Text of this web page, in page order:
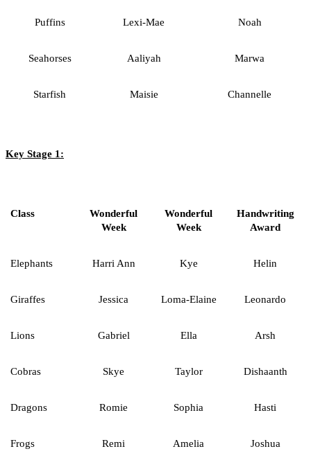
Puffins Lexi-Mae Noah
Seahorses Aaliyah Marwa
Starfish Maisie Channelle
Key Stage 1:
Class
Wonderful
Week
Wonderful
Week
Handwriting
Award
Elephants Harri Ann Kye Helin
Giraffes Jessica Loma-Elaine Leonardo
Lions Gabriel Ella Arsh
Cobras Skye Taylor Dishaanth
Dragons Romie Sophia Hasti
Frogs Remi Amelia Joshua